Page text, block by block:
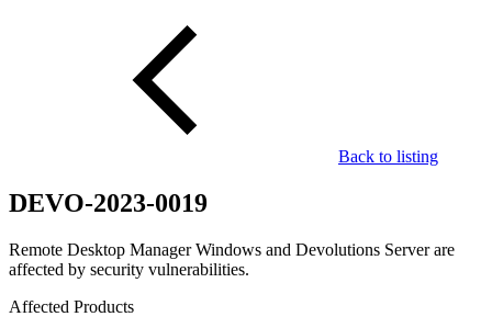
Back to listing
DEVO-2023-0019
Remote Desktop Manager Windows and Devolutions Server are
affected by security vulnerabilities.
Affected Products